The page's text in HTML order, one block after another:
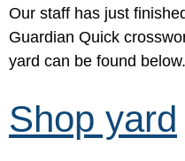
Our staff has just
Guardian Quick
yard can be found below.
Shop yard